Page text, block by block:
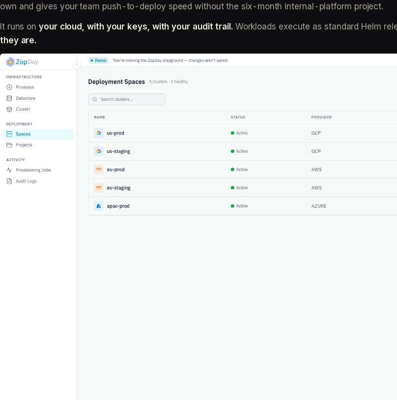
own and gives your team push-to-deploy speed without the six-month internal-platform project.
It runs onyour cloud, with your keys, with your audit trail.Workloads execute as standard Helm
they are.